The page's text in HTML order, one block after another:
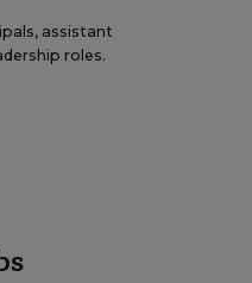
assistant
roles.